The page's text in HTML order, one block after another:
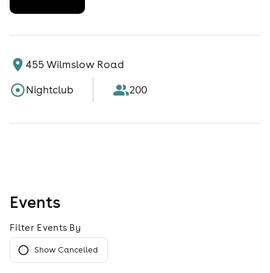
455 Wilmslow Road
Nightclub
200
Events
Filter Events By
Show Cancelled